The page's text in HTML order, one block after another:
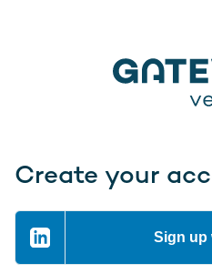
Create your
Sign up